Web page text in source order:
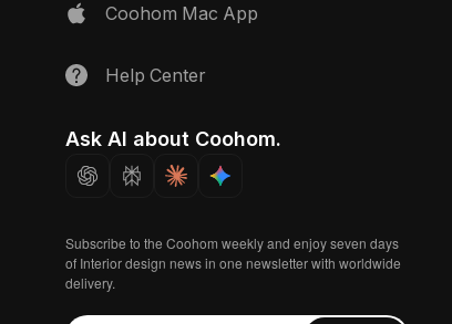
Coohom Mac App
Help Center
Ask AI about Coohom.
Subscribe to the Coohom weekly and enjoy seven days
of Interior design news in one newsletter with worldwide
delivery.